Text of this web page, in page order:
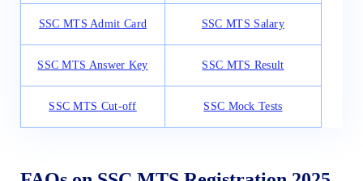
SSC MTS Admit Card SSC MTS Salary
SSC MTS Answer Key SSC MTS Result
SSC MTS Cut-off SSC Mock Tests